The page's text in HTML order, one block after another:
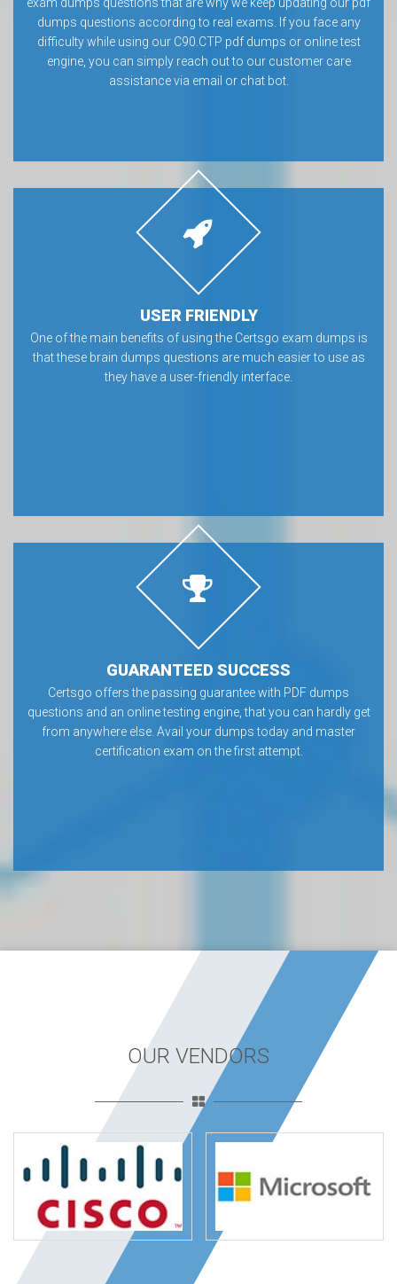
dumps questions according to real exams. If you face any
difficulty while using our C90.CTP pdf dumps or online test
engine, you can simply reach out to our customer care
assistance via email or chat bot.
USER FRIENDLY
One of the main benefits of using the Certsgo exam dumps is
that these brain dumps questions are much easier to use as
they have a user-friendly interface.
GUARANTEED SUCCESS
Certsgo offers the passing guarantee with PDF dumps
questions and an online testing engine, that you can hardly get
from anywhere else. Avail your dumps today and master
certification exam on the first attempt.
OUR VENDORS